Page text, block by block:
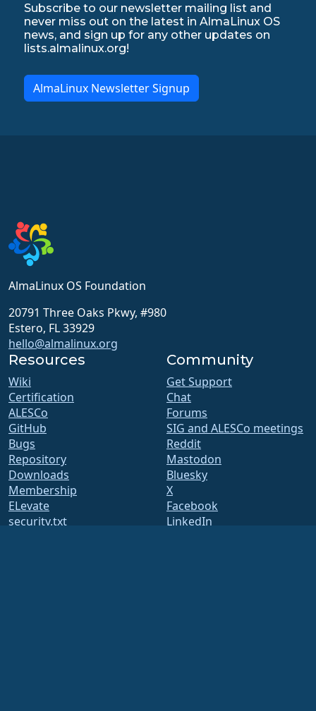
Subscribe to our newsletter mailing list and
never miss out on the latest in AlmaLinux OS
news, and sign up for any other updates on
lists.almalinux.org!
AlmaLinux Newsletter Signup
AlmaLinux OS Foundation
20791 Three Oaks Pkwy, #980
Estero, FL 33929
hello@almalinux.org
Resources
Wiki
Certification
ALESCo
GitHub
Bugs
Repository
Downloads
Membership
ELevate
security.txt
Community
Get Support
Chat
Forums
SIG and ALESCo meetings
Reddit
Mastodon
Bluesky
X
Facebook
LinkedIn